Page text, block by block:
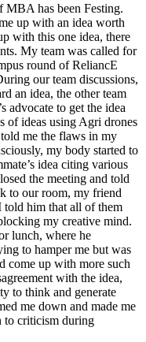
MBA has been Festing.
up with an idea worth
with this one idea, there
My team was called for
round of ReliancE
our team discussions,
an idea, the other team
advocate to get the idea
of ideas using Agri drones
me the flaws in my
my body started to
idea citing various
the meeting and told
to our room, my friend
him that all of them
my creative mind.
lunch, where he
to hamper me but was
come up with more such
with the idea,
to think and generate
me down and made me
to criticism during